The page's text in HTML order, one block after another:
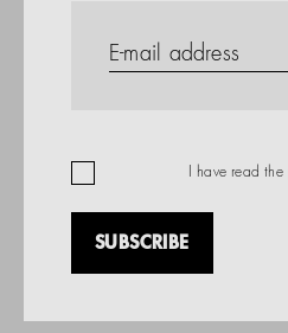
Company
I have read the
SUBSCRIBE